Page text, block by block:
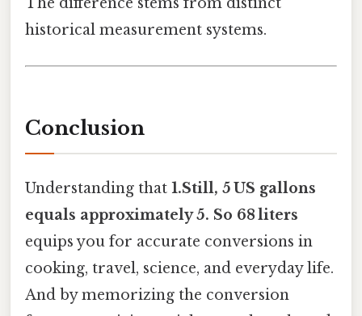
The difference stems from distinct
historical measurement systems.
Conclusion
Understanding that 1.Still, 5 US gallons
equals approximately 5. So 68 liters
equips you for accurate conversions in
cooking, travel, science, and everyday life.
And by memorizing the conversion